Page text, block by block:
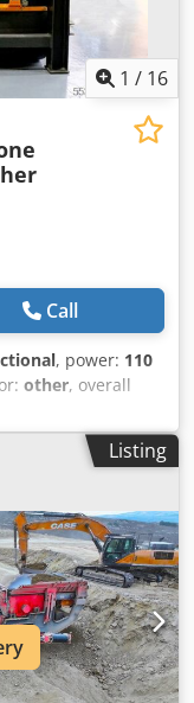
1 / 16
Call
, power: 110
other, overall
according to
can be
hardest rocks
its strong and
the most
for many years.
product and
adjusted by its
AND
Hqofx Af Djrf
Listing